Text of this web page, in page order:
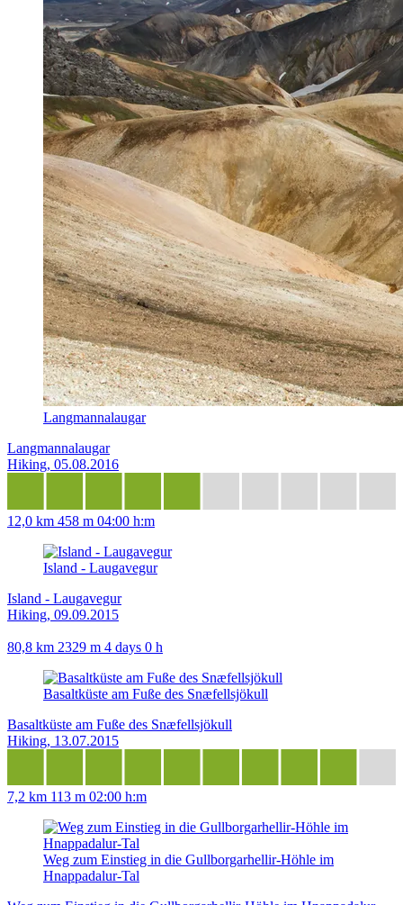
Langmannalaugar
Langmannalaugar
Hiking, 05.08.2016
12,0 km 458 m 04:00 h:m
Island - Laugavegur
Island - Laugavegur
Hiking, 09.09.2015
80,8 km 2329 m 4 days 0 h
Basaltküste am Fuße des Snæfellsjökull
Basaltküste am Fuße des Snæfellsjökull
Hiking, 13.07.2015
7,2 km 113 m 02:00 h:m
Weg zum Einstieg in die Gullborgarhellir-Höhle im
Hnappadalur-Tal